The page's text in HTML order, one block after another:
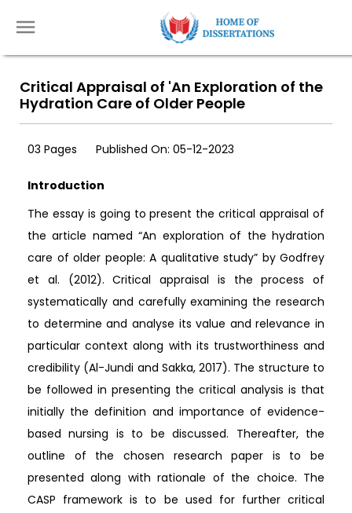
Critical Appraisal of 'An Exploration of the
Hydration Care of Older People
03 Pages Published On: 05-12-2023
Introduction
The essay is going to present the critical appraisal of
the article named “An exploration of the hydration
care of older people: A qualitative study” by Godfrey
et al. (2012). Critical appraisal is the process of
systematically and carefully examining the research
to determine and analyse its value and relevance in
particular context along with its trustworthiness and
credibility (Al-Jundi and Sakka, 2017). The structure to
be followed in presenting the critical analysis is that
initially the definition and importance of evidence-
based nursing is to be discussed. Thereafter, the
outline of the chosen research paper is to be
presented along with rationale of the choice. The
CASP framework is to be used for further critical